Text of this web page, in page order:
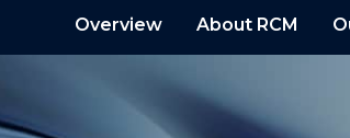
Overview About RCM